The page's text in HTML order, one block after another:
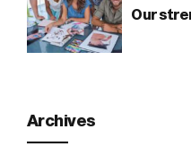
Our
Archives